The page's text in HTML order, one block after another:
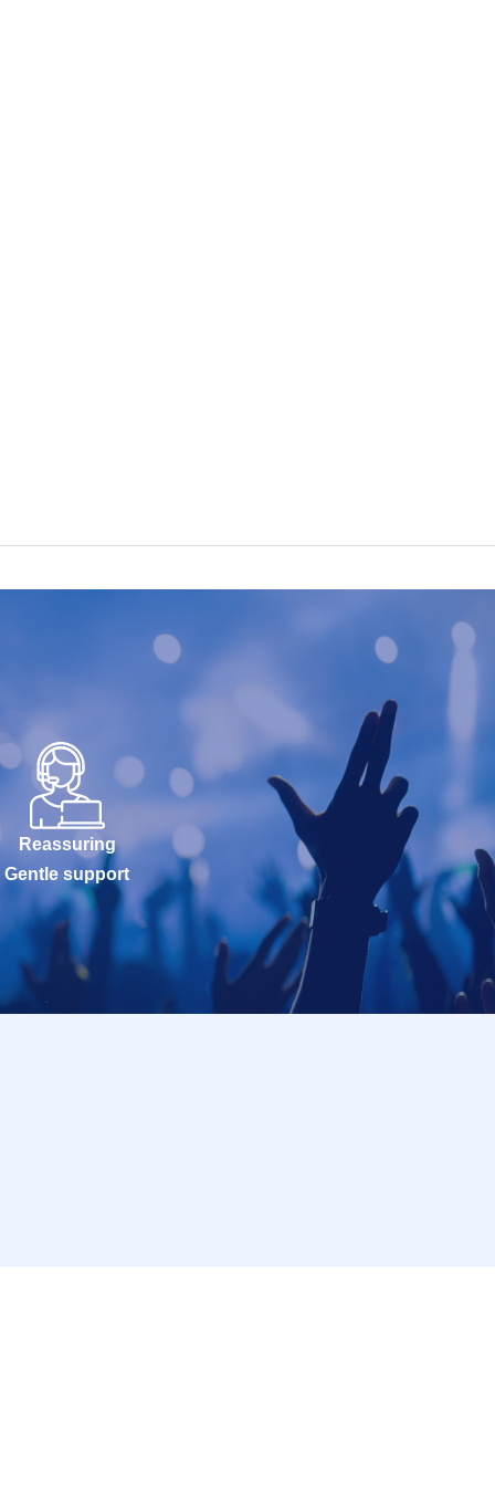
Reassuring
Gentle support